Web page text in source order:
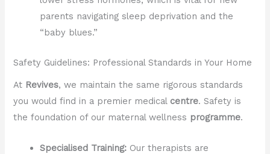
parents navigating sleep deprivation and the
“baby blues.”
Safety Guidelines: Professional Standards in Your Home
At Revives, we maintain the same rigorous standards
you would find in a premier medical centre. Safety is
the foundation of our maternal wellness programme.
Specialised Training: Our therapists are